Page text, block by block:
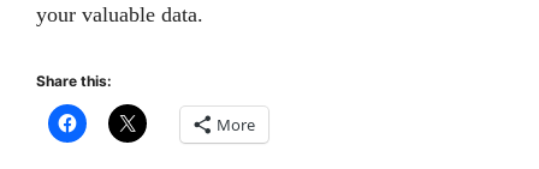
your valuable data.
Share this:
More